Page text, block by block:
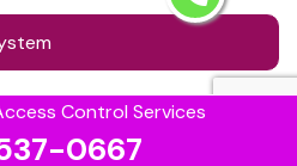
Control Services
0667